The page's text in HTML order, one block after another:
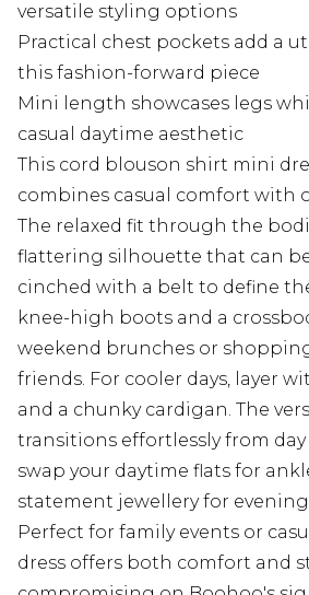
versatile styling options
Practical chest pockets add a
this fashion-forward piece
Mini length showcases legs
casual daytime aesthetic
This cord blouson shirt mini
combines casual comfort with
The relaxed fit through the
flattering silhouette that can
cinched with a belt to define
knee-high boots and a
weekend brunches or
friends. For cooler days, layer
and a chunky cardigan. The
transitions effortlessly from
swap your daytime flats for
statement jewellery for
Perfect for family events or
dress offers both comfort and